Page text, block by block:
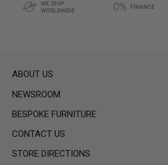
ABOUT US
NEWSROOM
BESPOKE FURNITURE
CONTACT US
STORE DIRECTIONS